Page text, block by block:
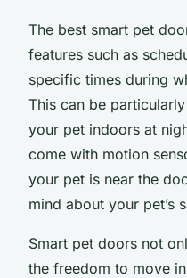
The best smart pet
features such as
specific times during
This can be
your pet indoors at
come with motion
your pet is near the
mind about your pet’s
Smart pet doors not
the freedom to move